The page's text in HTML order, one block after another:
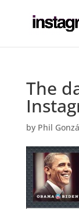
The
by Phil